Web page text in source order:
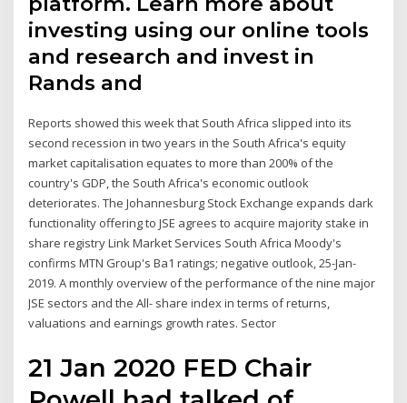
investing using our online tools
and research and invest in
Rands and
Reports showed this week that South Africa slipped into its
second recession in two years in the South Africa's equity
market capitalisation equates to more than 200% of the
country's GDP, the South Africa's economic outlook
deteriorates. The Johannesburg Stock Exchange expands dark
functionality offering to JSE agrees to acquire majority stake in
share registry Link Market Services South Africa Moody's
confirms MTN Group's Ba1 ratings; negative outlook, 25-Jan-
2019. A monthly overview of the performance of the nine major
JSE sectors and the All- share index in terms of returns,
valuations and earnings growth rates. Sector
21 Jan 2020 FED Chair